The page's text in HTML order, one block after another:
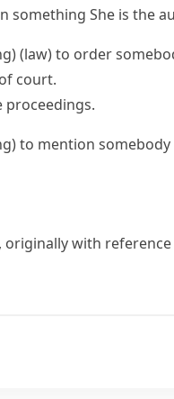
something She is the
(law)to order
court.
proceedings.
to mention somebody
originally with